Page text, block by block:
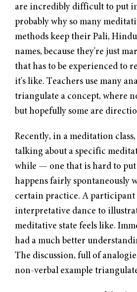
are incredibly difficult to put
probably why so many
methods keep their Pali,
names, because they're just
that has to be experienced to
it's like. Teachers use many
triangulate a concept, where
but hopefully some are
Recently, in a meditation class,
talking about a specific
while — one that is hard to
happens fairly spontaneously
certain practice. A participant
interpretative dance to
meditative state feels like.
had a much better
The discussion, full of
non-verbal example